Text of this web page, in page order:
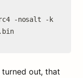
-nosalt -k